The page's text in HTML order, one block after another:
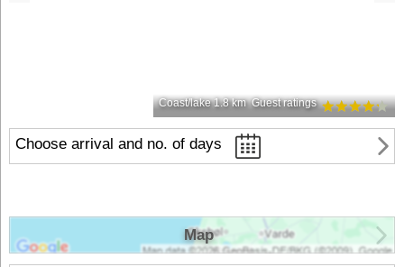
Coast/lake 1.8 km Guest ratings
Choose arrival and no. of days
Map